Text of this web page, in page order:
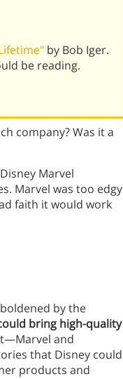
by Bob Iger.
be reading.
company? Was it a
Marvel
Marvel was too edgy
faith it would work
by the
bring high-quality
and
that Disney could
products and